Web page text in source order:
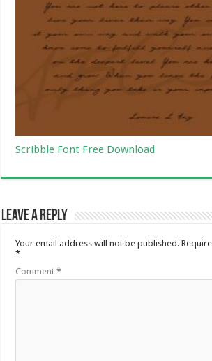
Scribble Font Free Download
Leave a Reply
Your email address will not be published.
*
Comment*